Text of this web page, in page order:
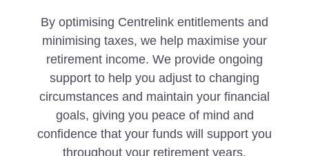
By optimising Centrelink entitlements and
minimising taxes, we help maximise your
retirement income. We provide ongoing
support to help you adjust to changing
circumstances and maintain your financial
goals, giving you peace of mind and
confidence that your funds will support you
throughout your retirement years.